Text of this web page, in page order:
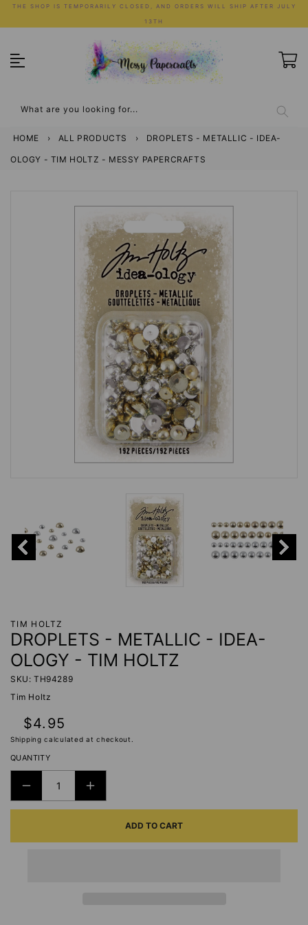
Skip
to
THE SHOP IS TEMPORARILY CLOSED, AND ORDERS WILL SHIP AFTER JULY
13TH
What are you looking for...
HOME › ALL PRODUCTS › DROPLETS - METALLIC - IDEA-
OLOGY - TIM HOLTZ - MESSY PAPERCRAFTS
TIM HOLTZ
DROPLETS - METALLIC - IDEA-
OLOGY - TIM HOLTZ
SKU: TH94289
Tim Holtz
Regular
price
$4.95
Shipping calculated at checkout.
QUANTITY
DECREASE
QUANTITY
DROPLETS
INCREASE
QUANTITY
DROPLETS
ADD TO CART